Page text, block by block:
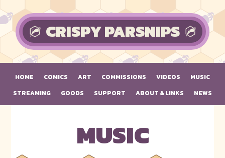
Skip to main content
CRISPY PARSNIPS
HOME COMICS ART COMMISSIONS VIDEOS
MUSIC
STREAMING
GOODS SUPPORT ABOUT & LINKS NEWS
MUSIC